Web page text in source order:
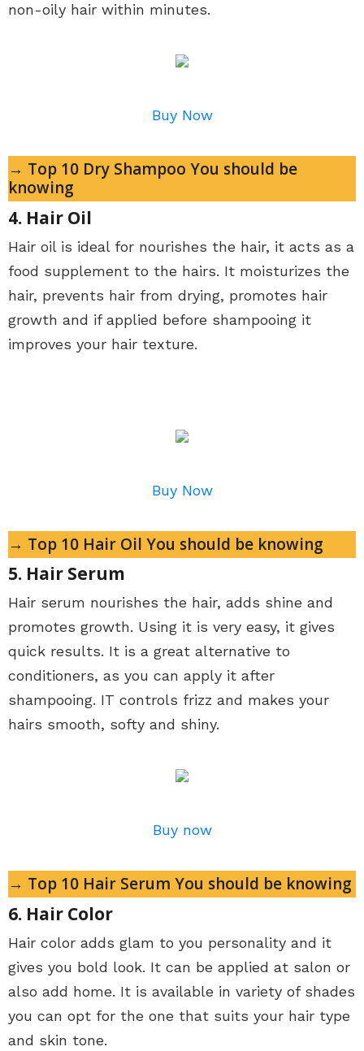
non-oily hair within minutes.
Buy Now
→ Top 10 Dry Shampoo You should be
knowing
4. Hair Oil
Hair oil is ideal for nourishes the hair, it acts as a
food supplement to the hairs. It moisturizes the
hair, prevents hair from drying, promotes hair
growth and if applied before shampooing it
improves your hair texture.
Buy Now
→ Top 10 Hair Oil You should be knowing
5. Hair Serum
Hair serum nourishes the hair, adds shine and
promotes growth. Using it is very easy, it gives
quick results. It is a great alternative to
conditioners, as you can apply it after
shampooing. IT controls frizz and makes your
hairs smooth, softy and shiny.
Buy now
→ Top 10 Hair Serum You should be knowing
6. Hair Color
Hair color adds glam to you personality and it
gives you bold look. It can be applied at salon or
also add home. It is available in variety of shades
you can opt for the one that suits your hair type
and skin tone.